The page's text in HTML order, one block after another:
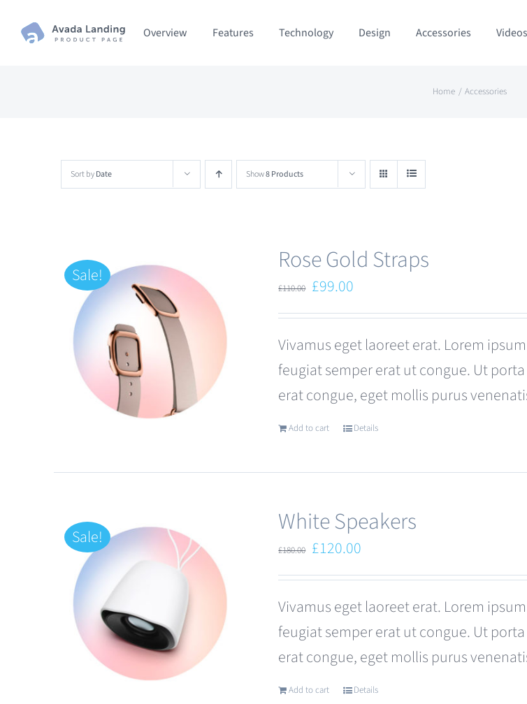
Overview Features Technology Design Accessories Videos
Home Accessories
Sort byDate Show8 Products
Sale! Rose Gold Straps
£110.00 Original
price
£110.00.
£99.00
price
is:
£99.00.
Vivamus eget laoreet erat. Lorem
feugiat semper erat ut congue. Ut
erat congue, eget mollis purus
Add to cart Details
Sale! White Speakers
£180.00 Original
price
£180.00.
£120.00
price
is:
£120.00.
Vivamus eget laoreet erat. Lorem
feugiat semper erat ut congue. Ut
erat congue, eget mollis purus
Add to cart Details